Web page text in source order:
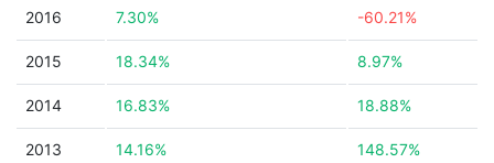
2016 7.30% -60.21%
2015 18.34% 8.97%
2014 16.83% 18.88%
2013 14.16% 148.57%